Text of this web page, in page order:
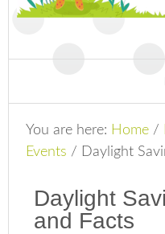
You are here: Home /
Events / Daylight
Daylight
and Facts